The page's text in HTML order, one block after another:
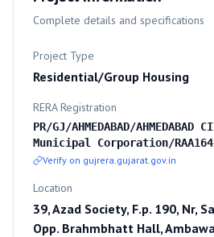
Complete details and specifications
Project Type
Residential/Group Housing
RERA Registration
PR/GJ/AHMEDABAD/AHMEDABAD
Municipal Corporation/
Verify on gujrera.gujarat.gov.in
Location
39, Azad Society, F.p. 190, Nr,
Opp. Brahmbhatt Hall,